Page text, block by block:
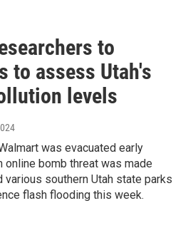
to
to assess Utah's
levels
was evacuated early
online bomb threat was made
various southern Utah state parks
flash flooding this week.